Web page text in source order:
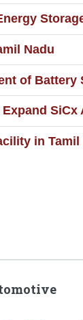
Nadu
of Battery
SiCx
in Tamil